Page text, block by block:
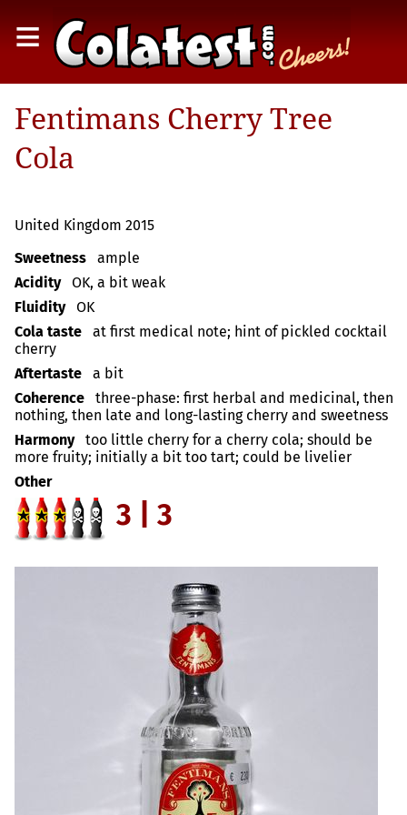
≡
Fentimans Cherry Tree
Cola
United Kingdom 2015
Sweetness
ample
Acidity
OK, a bit weak
Fluidity
OK
Cola taste
at first medical note; hint of pickled cocktail
cherry
Aftertaste
a bit
Coherence
three-phase: first herbal and medicinal, then
nothing, then late and long-lasting cherry and sweetness
Harmony
too little cherry for a cherry cola; should be
more fruity; initially a bit too tart; could be livelier
Other
3 | 3